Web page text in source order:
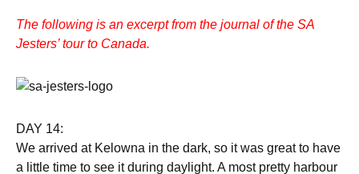
The following is an excerpt from the journal of the SA
Jesters’ tour to Canada.
DAY 14:
We arrived at Kelowna in the dark, so it was great to have
a little time to see it during daylight. A most pretty harbour